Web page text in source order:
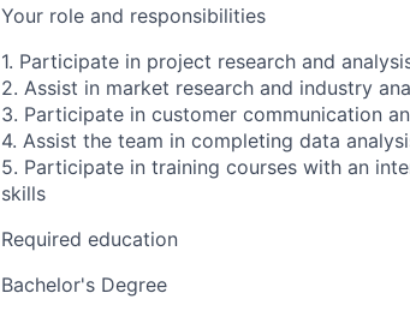
Your role and responsibilities
1. Participate in project research and
2. Assist in market research and industry
3. Participate in customer communication
4. Assist the team in completing data
5. Participate in training courses with an
skills
Required education
Bachelor's Degree